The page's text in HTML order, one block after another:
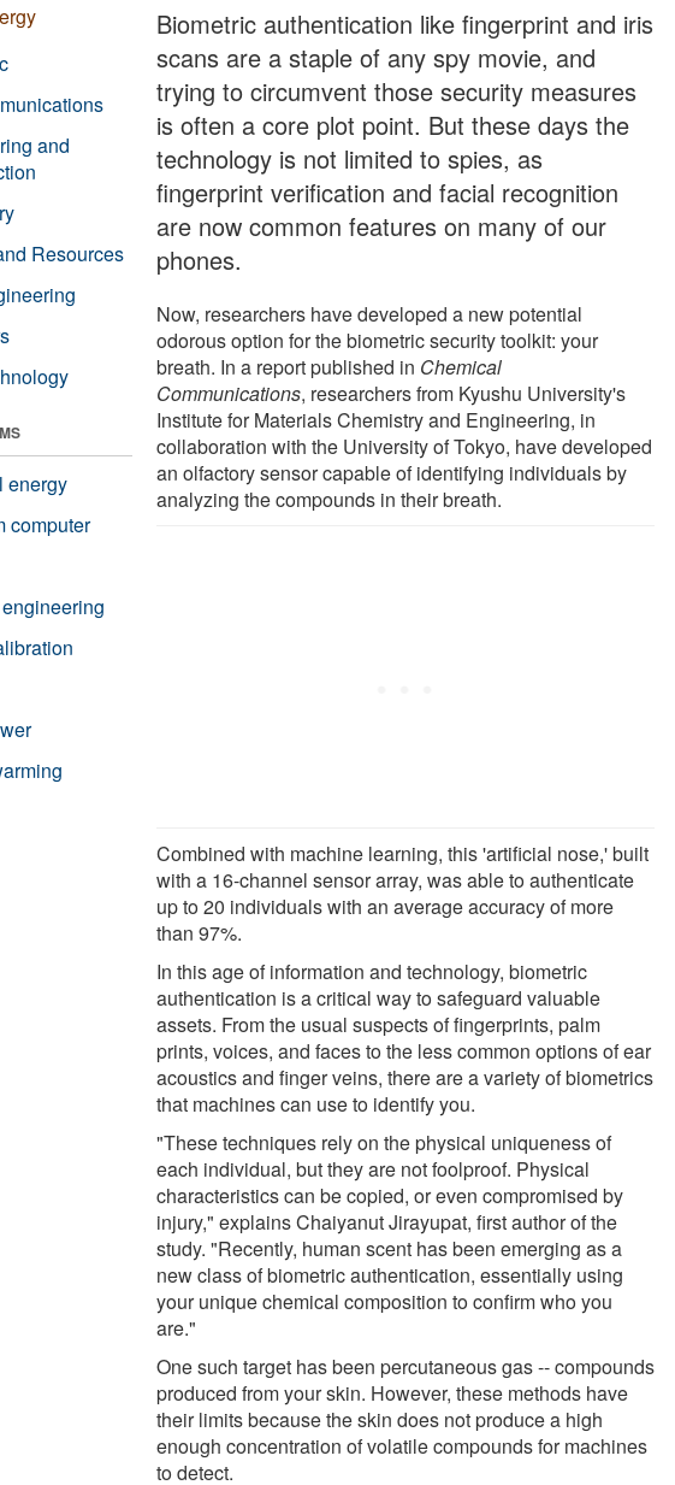
Biometric authentication like fingerprint and iris
scans are a staple of any spy movie, and
trying to circumvent those security measures
is often a core plot point. But these days the
technology is not limited to spies, as
fingerprint verification and facial recognition
are now common features on many of our
phones.
Now, researchers have developed a new potential
odorous option for the biometric security toolkit: your
breath. In a report published in Chemical
Communications, researchers from Kyushu University's
Institute for Materials Chemistry and Engineering, in
collaboration with the University of Tokyo, have developed
an olfactory sensor capable of identifying individuals by
analyzing the compounds in their breath.
Combined with machine learning, this 'artificial nose,' built
with a 16-channel sensor array, was able to authenticate
up to 20 individuals with an average accuracy of more
than 97%.
In this age of information and technology, biometric
authentication is a critical way to safeguard valuable
assets. From the usual suspects of fingerprints, palm
prints, voices, and faces to the less common options of ear
acoustics and finger veins, there are a variety of biometrics
that machines can use to identify you.
"These techniques rely on the physical uniqueness of
each individual, but they are not foolproof. Physical
characteristics can be copied, or even compromised by
injury," explains Chaiyanut Jirayupat, first author of the
study. "Recently, human scent has been emerging as a
new class of biometric authentication, essentially using
your unique chemical composition to confirm who you
are."
One such target has been percutaneous gas -- compounds
produced from your skin. However, these methods have
their limits because the skin does not produce a high
enough concentration of volatile compounds for machines
to detect.
and
Resources
energy
computer